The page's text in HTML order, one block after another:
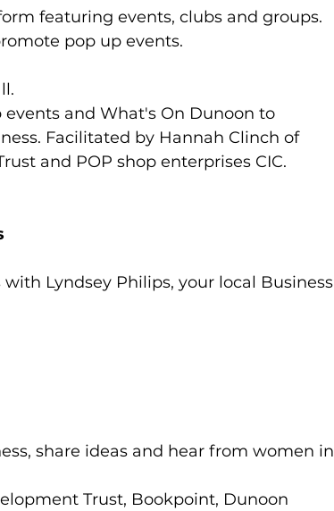
featuring events, clubs and groups.
pop up events.
and What's On Dunoon to
Facilitated by Hannah Clinch of
and POP shop enterprises CIC.
Lyndsey Philips, your local Business
share ideas and hear from women in
Trust, Bookpoint, Dunoon